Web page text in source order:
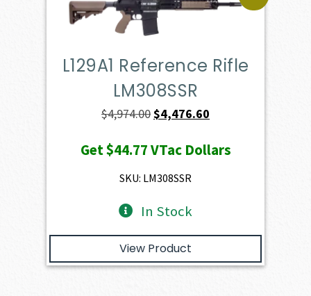
L129A1 Reference Rifle
LM308SSR
$4,974.00Original
was:
$4,974.00.
$4,476.60
is:
Get$44.77VTac Dollars
SKU: LM308SSR
In Stock
View Product